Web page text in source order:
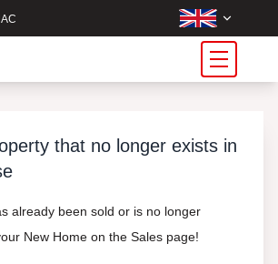
that no longer exists in
already been sold or is no longer
New Home on the Sales page!